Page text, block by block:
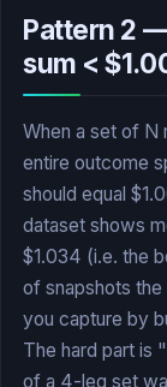
Pattern 2
sum <
When a set of N
entire outcome
should equal
dataset shows
$1.034 (i.e. the
of snapshots
you capture by
The hard part is
of a 4-leg set